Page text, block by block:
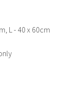
L - 40 x 60cm